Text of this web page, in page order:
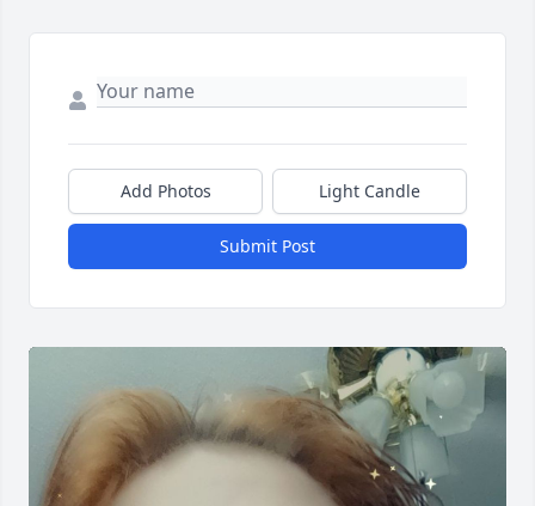
Add Photos Light Candle
Submit Post